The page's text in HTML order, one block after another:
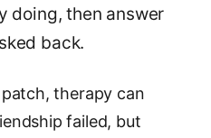
doing, then answer
back.
therapy can
failed, but